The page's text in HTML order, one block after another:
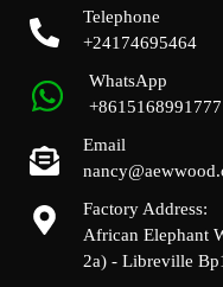
Telephone
+24174695464
WhatsApp
+8615168991777
Email
Factory Address:
African Elephant
2a) - Libreville